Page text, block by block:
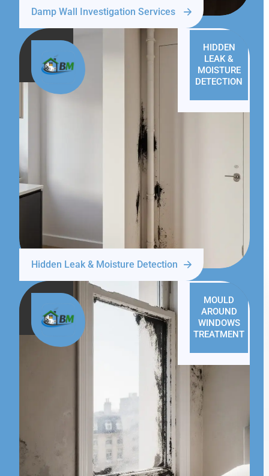
Damp Wall Investigation Services
HIDDEN
LEAK &
MOISTURE
DETECTION
Hidden Leak & Moisture Detection
MOULD
AROUND
WINDOWS
TREATMENT